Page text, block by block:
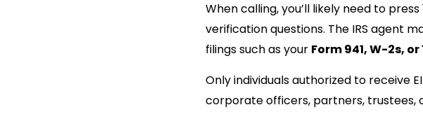
When calling, you’ll likely need to
verification questions. The IRS agent
filings such as your Form 941, W-2s, or
Only individuals authorized to receive
corporate officers, partners, trustees,